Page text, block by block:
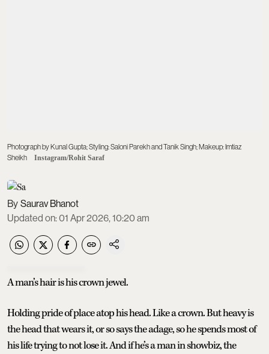
Photograph by Kunal Gupta; Styling: Saloni Parekh and Tanik Singh; Makeup: Imtiaz
Sheikh
Instagram/Rohit Saraf
Saurav Bhanot
Updated on:01 Apr 2026, 10:20 am
A man’s hair is his crown jewel.
Holding pride of place atop his head. Like a crown. But heavy is
the head that wears it, or so says the adage, so he spends most of
his life trying to not lose it. And if he’s a man in showbiz, the